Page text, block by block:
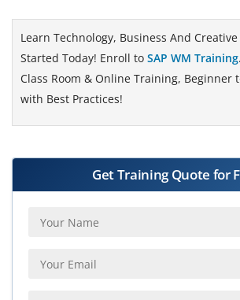
Learn Technology, Business And
Started Today! Enroll to SAP WM Training
Class Room & Online Training, Beginner
with Best Practices!
Get Training Quote for